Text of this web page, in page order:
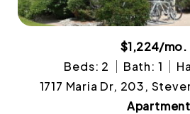
$1,224/mo.
Beds: 2
Bath: 1
1717 Maria Dr, 203,
Apartment